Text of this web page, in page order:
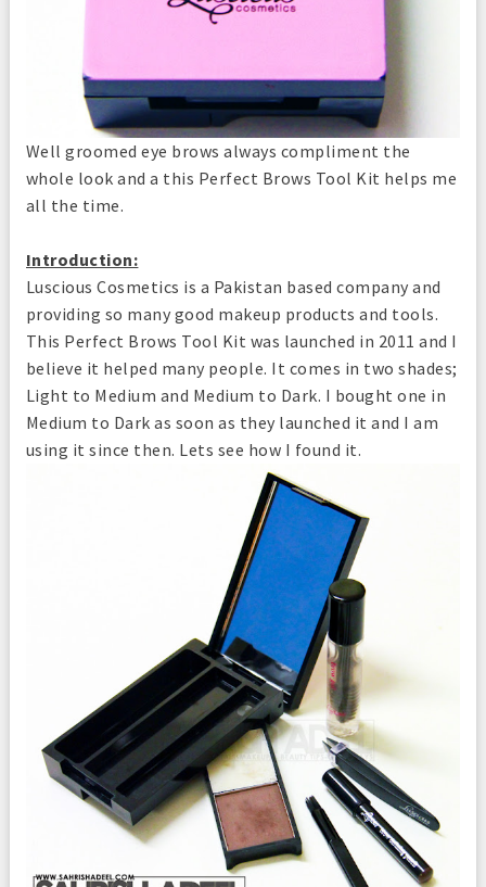
Well groomed eye brows always compliment the
whole look and a this Perfect Brows Tool Kit helps me
all the time.
Introduction:
Luscious Cosmetics is a Pakistan based company and
providing so many good makeup products and tools.
This Perfect Brows Tool Kit was launched in 2011 and I
believe it helped many people. It comes in two shades;
Light to Medium and Medium to Dark. I bought one in
Medium to Dark as soon as they launched it and I am
using it since then. Lets see how I found it.